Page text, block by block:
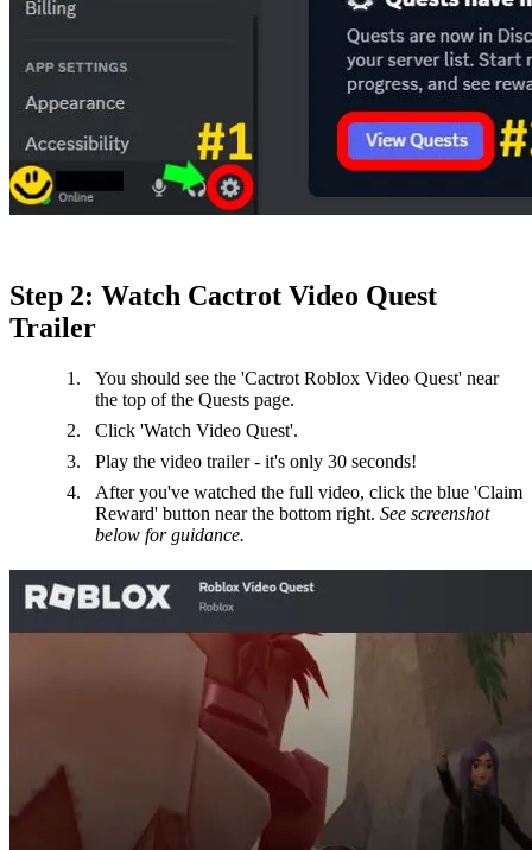
Step 2: Watch Cactrot Video Quest
Trailer
You should see the 'Cactrot Roblox Video Quest' near
the top of the Quests page.
Click 'Watch Video Quest'.
Play the video trailer - it's only 30 seconds!
After you've watched the full video, click the blue 'Claim
Reward' button near the bottom right. See screenshot
below for guidance.